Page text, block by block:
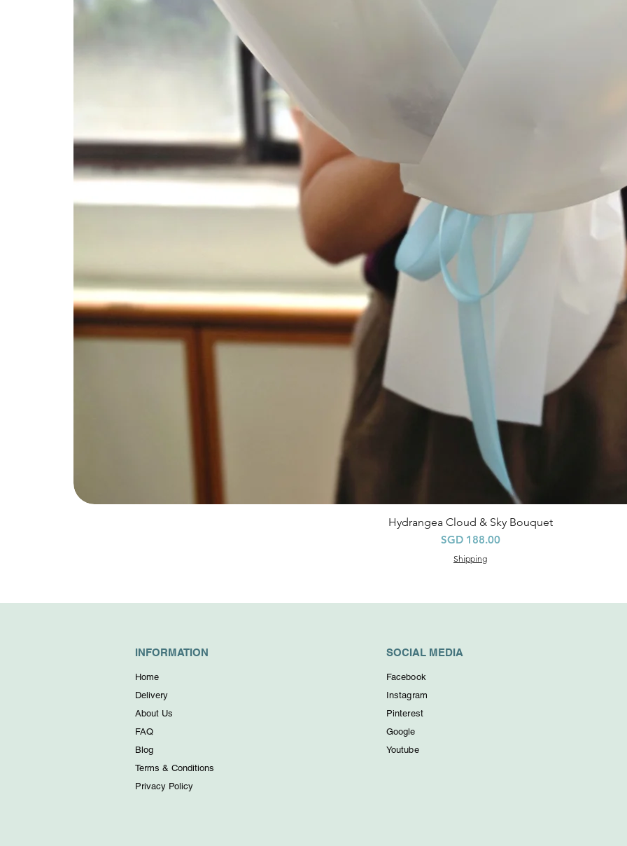
快速瀏覽
Hydrangea Cloud & Sky Bouquet
價格
SGD 188.00
Shipping
INFORMATION
Home
Delivery
About Us
FAQ
Blog
Terms & Conditions
Privacy Policy
SOCIAL MEDIA
Facebook
Instagram
Pinterest
Google
Youtube